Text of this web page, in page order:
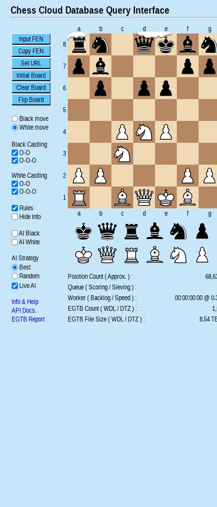
Chess Cloud Database Query Interface
Input FEN
Copy FEN
Set URL
Initial Board
Clear Board
Flip Board
Black move
White move
Black Castling
O-O
O-O-O
White Castling
O-O
O-O-O
Rules
Hide Info
AI Black
AI White
AI Strategy
Best
Random
Live AI
Info & Help
API Docs.
EGTB Report
a b c d e f
g
8
7
6
5
4
3
2
1
a b c d e f g
Position Count ( Approx. ) :
Queue ( Scoring / Sieving ) :
Worker ( Backlog / Speed ) :
00:00:00:00 @
EGTB Count ( WDL / DTZ ) :
EGTB File Size ( WDL / DTZ ) :
8.54